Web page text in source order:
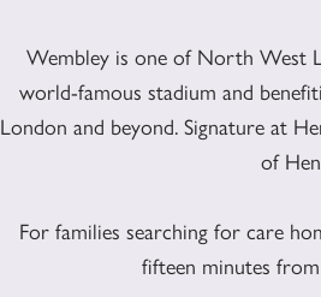
Wembley is one of North West
world-famous stadium and
London and beyond. Signature at
of
For families searching for care
fifteen minutes